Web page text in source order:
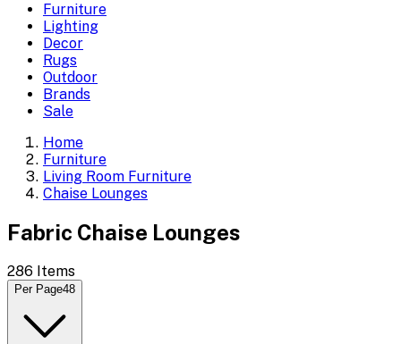
Furniture
Lighting
Decor
Rugs
Outdoor
Brands
Sale
Home
Furniture
Living Room Furniture
Chaise Lounges
Fabric Chaise Lounges
286 Items
Per Page48